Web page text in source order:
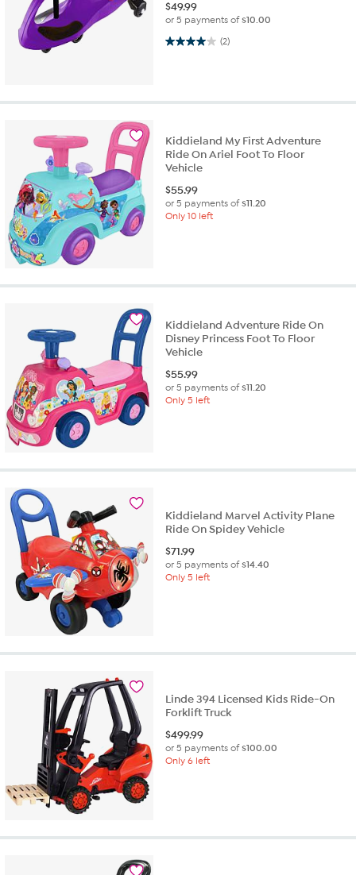
$49.99
or 5 payments of$10.00
(2)
4.0 out of 5 stars. 2 reviews
Kiddieland My First Adventure
Ride On Ariel Foot To Floor
Vehicle
$55.99
or 5 payments of$11.20
Only 10 left
Kiddieland Adventure Ride On
Disney Princess Foot To Floor
Vehicle
$55.99
or 5 payments of$11.20
Only 5 left
Kiddieland Marvel Activity Plane
Ride On Spidey Vehicle
$71.99
or 5 payments of$14.40
Only 5 left
Linde 394 Licensed Kids Ride-On
Forklift Truck
$499.99
or 5 payments of$100.00
Only 6 left